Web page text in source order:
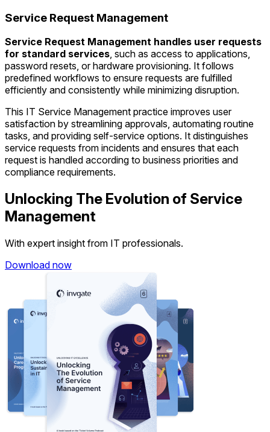
Service Request Management
Service Request Management handles user requests
for standard services, such as access to applications,
password resets, or hardware provisioning. It follows
predefined workflows to ensure requests are fulfilled
efficiently and consistently while minimizing disruption.
This IT Service Management practice improves user
satisfaction by streamlining approvals, automating routine
tasks, and providing self-service options. It distinguishes
service requests from incidents and ensures that each
request is handled according to business priorities and
compliance requirements.
Unlocking The Evolution of Service
Management
With expert insight from IT professionals.
Download now